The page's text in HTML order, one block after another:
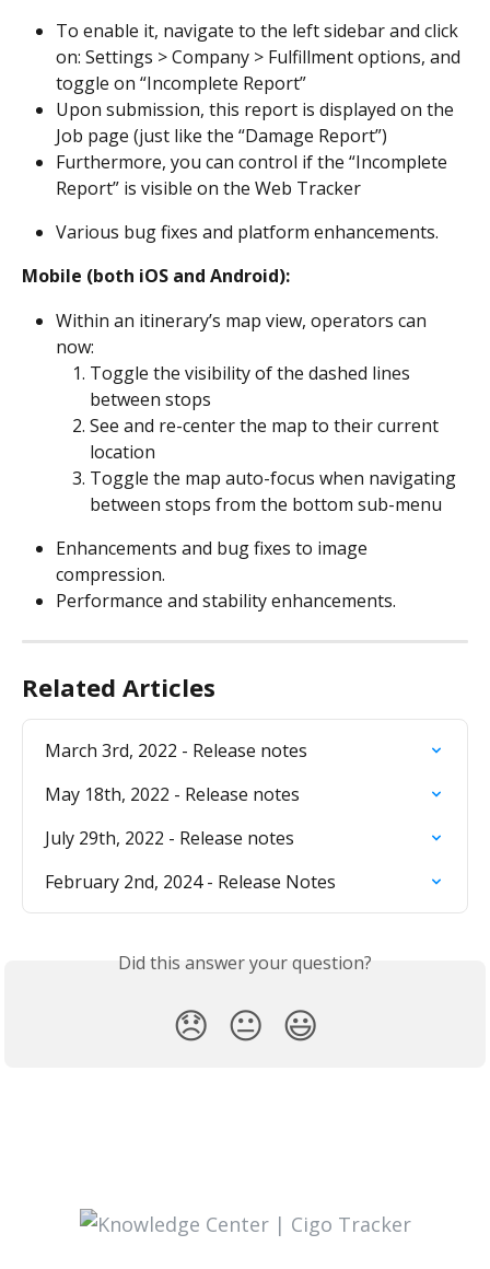
To enable it, navigate to the left sidebar and click
on: Settings > Company > Fulfillment options, and
toggle on “Incomplete Report”
Upon submission, this report is displayed on the
Job page (just like the “Damage Report”)
Furthermore, you can control if the “Incomplete
Report” is visible on the Web Tracker
Various bug fixes and platform enhancements.
Mobile (both iOS and Android):
Within an itinerary’s map view, operators can
now:
Toggle the visibility of the dashed lines
between stops
See and re-center the map to their current
location
Toggle the map auto-focus when navigating
between stops from the bottom sub-menu
Enhancements and bug fixes to image
compression.
Performance and stability enhancements.
Related Articles
March 3rd, 2022 - Release notes
May 18th, 2022 - Release notes
July 29th, 2022 - Release notes
February 2nd, 2024 - Release Notes
Did this answer your question?
😞 😐 😃